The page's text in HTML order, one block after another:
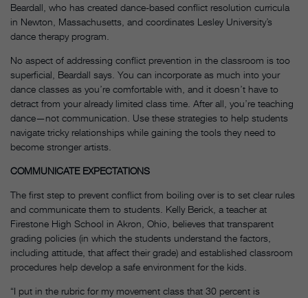
Beardall, who has created dance-based conflict resolution curricula
in Newton, Massachusetts, and coordinates Lesley University’s
dance therapy program.
No aspect of addressing conflict prevention in the classroom is too
superficial, Beardall says. You can incorporate as much into your
dance classes as you’re comfortable with, and it doesn’t have to
detract from your already limited class time. After all, you’re teaching
dance—not communication. Use these strategies to help students
navigate tricky relationships while gaining the tools they need to
become stronger artists.
COMMUNICATE EXPECTATIONS
The first step to prevent conflict from boiling over is to set clear rules
and communicate them to students. Kelly Berick, a teacher at
Firestone High School in Akron, Ohio, believes that transparent
grading policies (in which the students understand the factors,
including attitude, that affect their grade) and established classroom
procedures help develop a safe environment for the kids.
“I put in the rubric for my movement class that 30 percent is